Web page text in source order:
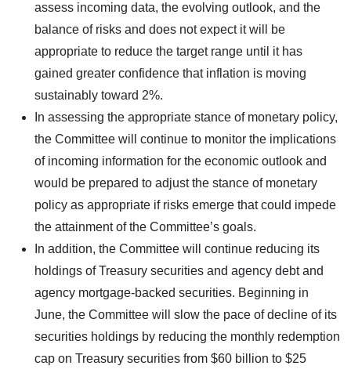
assess incoming data, the evolving outlook, and the
balance of risks and does not expect it will be
appropriate to reduce the target range until it has
gained greater confidence that inflation is moving
sustainably toward 2%.
In assessing the appropriate stance of monetary policy,
the Committee will continue to monitor the implications
of incoming information for the economic outlook and
would be prepared to adjust the stance of monetary
policy as appropriate if risks emerge that could impede
the attainment of the Committee’s goals.
In addition, the Committee will continue reducing its
holdings of Treasury securities and agency debt and
agency mortgage-backed securities. Beginning in
June, the Committee will slow the pace of decline of its
securities holdings by reducing the monthly redemption
cap on Treasury securities from $60 billion to $25